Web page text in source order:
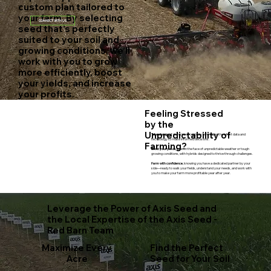
Feeling Stressed
by the
Unpredictability of
Farming?
Take chargeof rising input costs by leveraging the latest data and
technology to make informed decisions.
Boost your yields,even in the face of unpredictable weather or tough
growing conditions, with hybrids designed to thrive through challenges.​
Farm with confidence,knowing you have a dedicated partner by your
side—ready to walk your fields, understand your needs, and work with
you to make your farm more profitable year after year.
custom plan tailored to
your farm. By selecting
seed that’s perfectly
suited to your soil and
growing conditions, we’ll
work with you to grow
more efficiently, boost
your yields, and increase
your profits.
CONNECT WITH US
Leverage the Power of Axis Seed and
the Local Expertise of the Axis Seed -
Red Barn Team
Maximize Every
Acre
Find the Perfect
Seed for Your Soil